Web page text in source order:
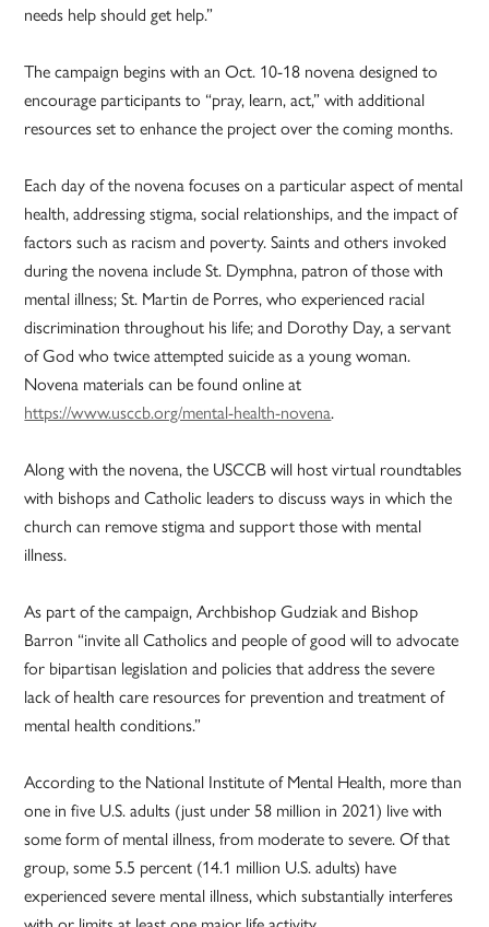
needs help should get help.”
The campaign begins with an Oct. 10-18 novena designed to
encourage participants to “pray, learn, act,” with additional
resources set to enhance the project over the coming months.
Each day of the novena focuses on a particular aspect of mental
health, addressing stigma, social relationships, and the impact of
factors such as racism and poverty. Saints and others invoked
during the novena include St. Dymphna, patron of those with
mental illness; St. Martin de Porres, who experienced racial
discrimination throughout his life; and Dorothy Day, a servant
of God who twice attempted suicide as a young woman.
Novena materials can be found online at
https://www.usccb.org/mental-health-novena.
Along with the novena, the USCCB will host virtual roundtables
with bishops and Catholic leaders to discuss ways in which the
church can remove stigma and support those with mental
illness.
As part of the campaign, Archbishop Gudziak and Bishop
Barron “invite all Catholics and people of good will to advocate
for bipartisan legislation and policies that address the severe
lack of health care resources for prevention and treatment of
mental health conditions.”
According to the National Institute of Mental Health, more than
one in five U.S. adults (just under 58 million in 2021) live with
some form of mental illness, from moderate to severe. Of that
group, some 5.5 percent (14.1 million U.S. adults) have
experienced severe mental illness, which substantially interferes